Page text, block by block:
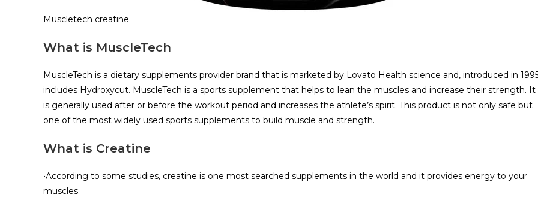
Muscletech creatine
What is MuscleTech
MuscleTech is a dietary supplements provider brand that is marketed by Lovato Health science and, introduced in
includes Hydroxycut. MuscleTech is a sports supplement that helps to lean the muscles and increase their strength. It
is generally used after or before the workout period and increases the athlete’s spirit. This product is not only safe but
one of the most widely used sports supplements to build muscle and strength.
What is Creatine
•According to some studies, creatine is one most searched supplements in the world and it provides energy to your
muscles.